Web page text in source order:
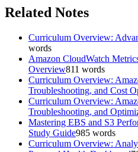
Related Notes
Curriculum Overview:
words
Amazon CloudWatch
Overview811 words
Curriculum Overview:
Troubleshooting, and Cost
Curriculum Overview:
Troubleshooting, and
Mastering EBS and S3
Study Guide985 words
Curriculum Overview: